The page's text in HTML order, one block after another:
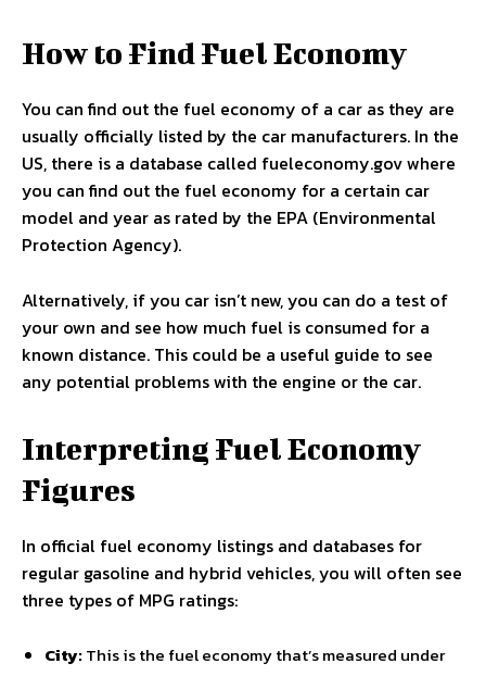
How to Find Fuel Economy
You can find out the fuel economy of a car as they are
usually officially listed by the car manufacturers. In the
US, there is a database called fueleconomy.gov where
you can find out the fuel economy for a certain car
model and year as rated by the EPA (Environmental
Protection Agency).
Alternatively, if you car isn’t new, you can do a test of
your own and see how much fuel is consumed for a
known distance. This could be a useful guide to see
any potential problems with the engine or the car.
Interpreting Fuel Economy
Figures
In official fuel economy listings and databases for
regular gasoline and hybrid vehicles, you will often see
three types of MPG ratings:
City:This is the fuel economy that’s measured under